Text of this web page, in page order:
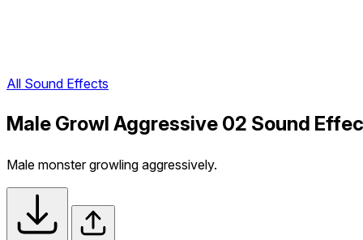
All Sound Effects
Male Growl Aggressive 02 Sound
Male monster growling aggressively.